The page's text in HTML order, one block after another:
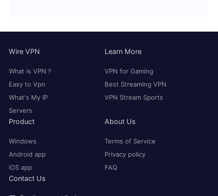
Wire VPN
What is VPN？
Easy to Vpn
What's My IP
Servers
Learn More
VPN for Gaming
Best Streaming VPN
VPN Stream Sports
Product
Windows
Android app
iOS app
About Us
Terms of Service
Privacy policy
FAQ
Contact Us